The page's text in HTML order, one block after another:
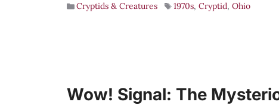
Cryptids & Creatures 1970s,Cryptid,Ohio
Wow! Signal: The